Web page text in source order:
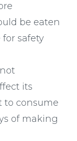
be eaten
safety
its
to consume
of making